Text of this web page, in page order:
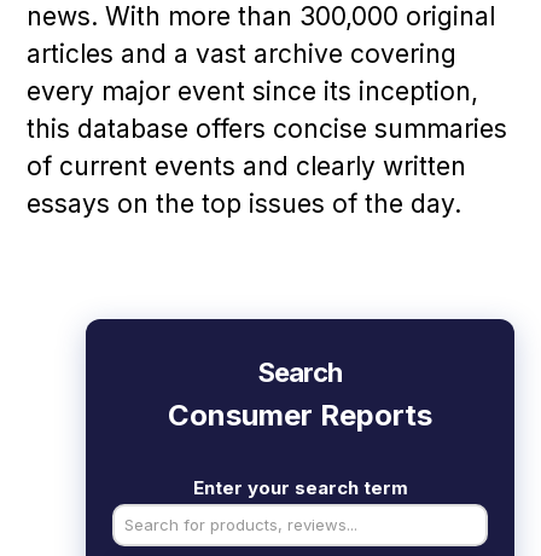
news. With more than 300,000 original
articles and a vast archive covering
every major event since its inception,
this database offers concise summaries
of current events and clearly written
essays on the top issues of the day.
Search
Consumer Reports
Enter your search term